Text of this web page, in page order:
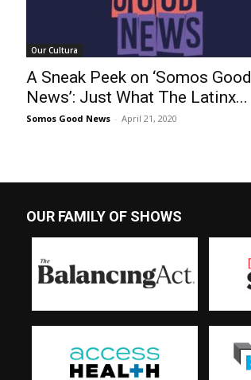
Our Cultura
A Sneak Peek on ‘Somos Good
News’: Just What The Latinx...
Somos Good News - April 21, 2020
OUR FAMILY OF SHOWS